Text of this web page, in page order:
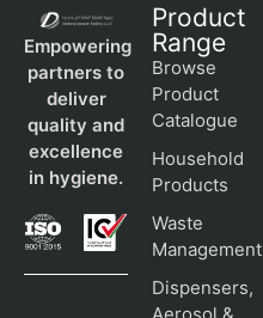
Empowering
partners to
deliver
quality and
excellence
in hygiene.
Product
Range
Browse
Product
Catalogue
Household
Products
Waste
Management
Dispensers,
Aerosol &